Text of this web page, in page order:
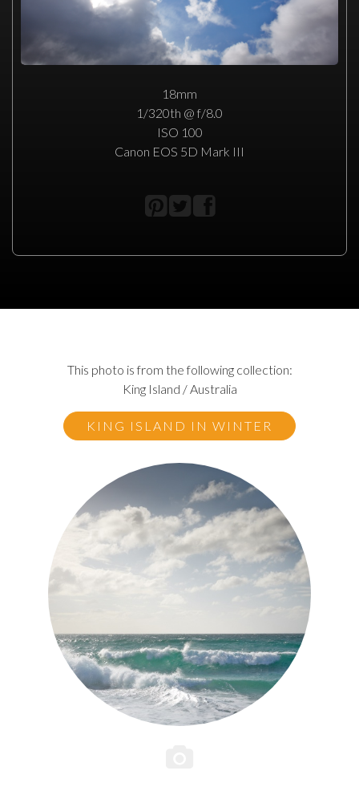
18mm
1/320th @ f/8.0
ISO 100
Canon EOS 5D Mark III
This photo is from the following collection:
King Island / Australia
KING ISLAND IN WINTER